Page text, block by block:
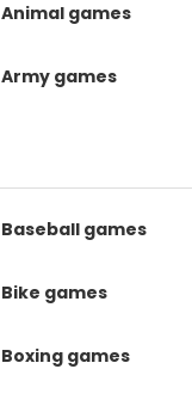
Animal games
Army games
Baseball games
Bike games
Boxing games